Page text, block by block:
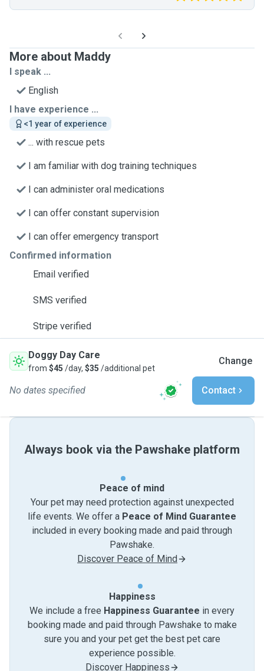
More about Maddy
I speak ...
English
I have experience ...
<1 year of experience
... with rescue pets
I am familiar with dog training techniques
I can administer oral medications
I can offer constant supervision
I can offer emergency transport
Confirmed information
Email verified
SMS verified
Stripe verified
Doggy Day Care
from $45 /day, $35 /additional pet
Change
No dates specified Contact
Always book via the Pawshake platform
Peace of mind
Your pet may need protection against unexpected
life events. We offer a Peace of Mind Guarantee
included in every booking made and paid through
Pawshake.
Discover Peace of Mind
Happiness
We include a free Happiness Guarantee in every
booking made and paid through Pawshake to make
sure you and your pet get the best pet care
experience possible.
Discover Happiness